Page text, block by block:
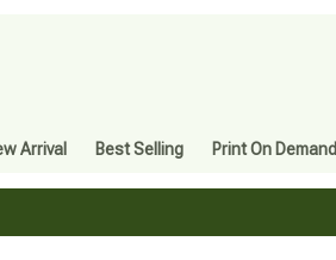
Arrival Best Selling Print On Demand